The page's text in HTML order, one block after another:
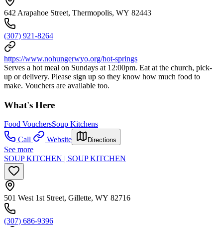
642 Arapahoe Street, Thermopolis, WY 82443
(307) 921-8264
https://www.nohungerwyo.org/hot-springs
Serves a hot meal on Sundays at 12:00pm. Eat at the church, pick-
up or delivery. Please sign up so they know how much food to
make. Vouchers are available too.
What's Here
Food VouchersSoup Kitchens
Call
Website Directions
See more
SOUP KITCHEN | SOUP KITCHEN
501 West 1st Street, Gillette, WY 82716
(307) 686-9396